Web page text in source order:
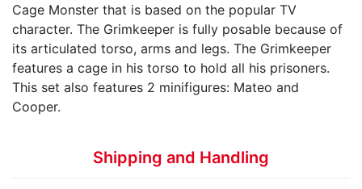
Cage Monster that is based on the popular TV
character. The Grimkeeper is fully posable because of
its articulated torso, arms and legs. The Grimkeeper
features a cage in his torso to hold all his prisoners.
This set also features 2 minifigures: Mateo and
Cooper.
Shipping and Handling